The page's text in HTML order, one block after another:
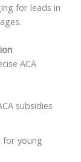
for leads in
:
ACA
subsidies
for young